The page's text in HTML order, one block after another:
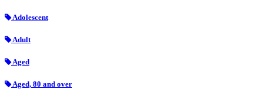
Adolescent
Adult
Aged
Aged, 80 and over